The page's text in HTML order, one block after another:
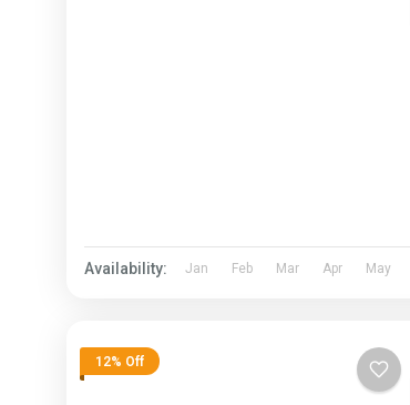
Availability: Jan Feb Mar Apr May
12% Off